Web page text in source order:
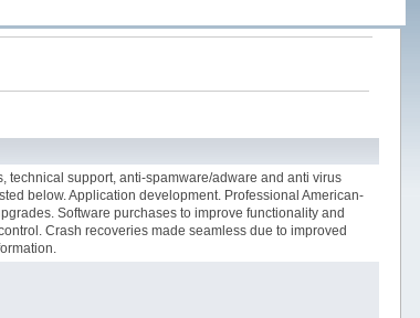
technical support, anti-spamware/adware and anti virus
below. Application development. Professional American-
Software purchases to improve functionality and
Crash recoveries made seamless due to improved